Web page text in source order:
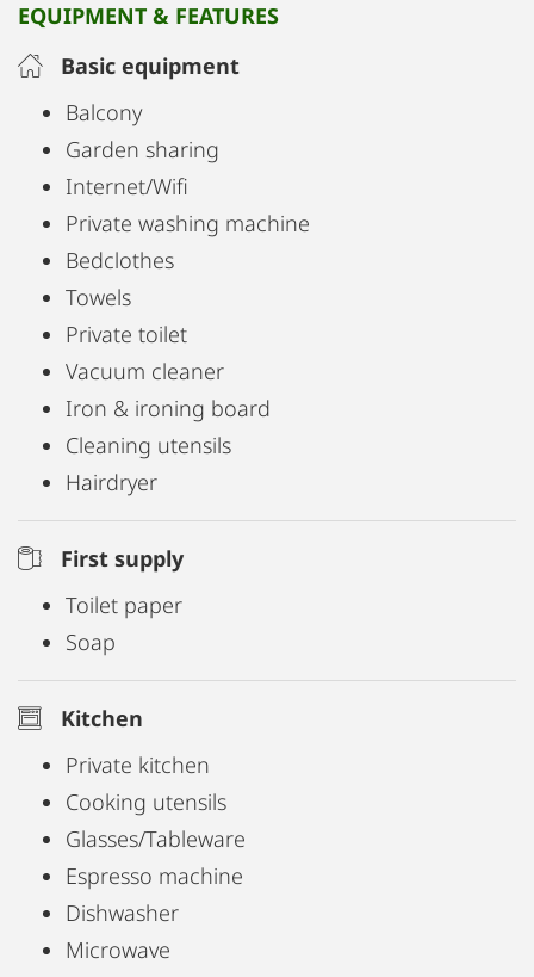
EQUIPMENT & FEATURES
Basic equipment
Balcony
Garden sharing
Internet/Wifi
Private washing machine
Bedclothes
Towels
Private toilet
Vacuum cleaner
Iron & ironing board
Cleaning utensils
Hairdryer
First supply
Toilet paper
Soap
Kitchen
Private kitchen
Cooking utensils
Glasses/Tableware
Espresso machine
Dishwasher
Microwave